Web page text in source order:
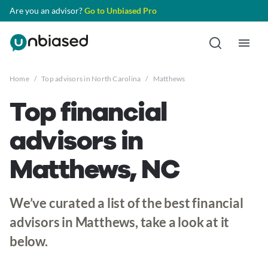
Are you an advisor?Go to Unbiased Pro
Home / Top advisors in North Carolina / Matthews
Top financial
advisors in
Matthews, NC
We’ve curated a list of the best financial
advisors in Matthews, take a look at it
below.